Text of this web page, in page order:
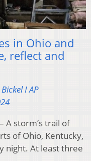
in Ohio and
reflect and
I AP
A storm’s trail of
of Ohio, Kentucky,
night. At least three